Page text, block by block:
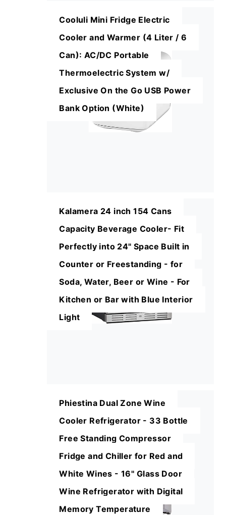
Cooluli Mini Fridge Electric
Cooler and Warmer (4 Liter / 6
Can): AC/DC Portable
Thermoelectric System w/
Exclusive On the Go USB Power
Bank Option (White)
Kalamera 24 inch 154 Cans
Capacity Beverage Cooler- Fit
Perfectly into 24" Space Built in
Counter or Freestanding - for
Soda, Water, Beer or Wine - For
Kitchen or Bar with Blue Interior
Light
Phiestina Dual Zone Wine
Cooler Refrigerator - 33 Bottle
Free Standing Compressor
Fridge and Chiller for Red and
White Wines - 16'' Glass Door
Wine Refrigerator with Digital
Memory Temperature